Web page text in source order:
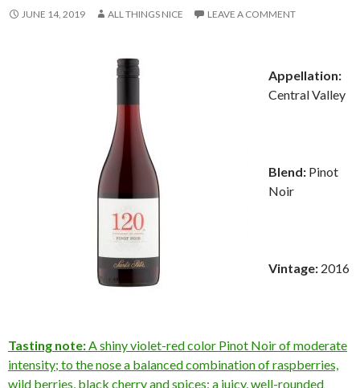
JUNE 14, 2019 ALL THINGS NICE LEAVE A COMMENT
Appellation:
Central Valley
Blend: Pinot
Noir
Vintage: 2016
Tasting note:A shiny violet-red color Pinot Noir of moderate
intensity; to the nose a balanced combination of raspberries,
wild berries, black cherry and spices; a juicy, well-rounded